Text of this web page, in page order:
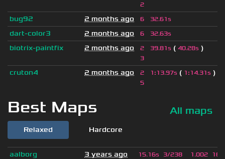
2
bug92 2 months ago 6 32.61s
dart-color3 2 months ago 6 32.63s
biotrix-paintfix 2 months ago
2
3
39.81s ( 40.28s )
cruton4 2 months ago
2
5
1:13.97s ( 1:14.31s )
Best Maps All maps
Relaxed Hardcore
aalborg 3 years ago 15.16s 3/238 1.002